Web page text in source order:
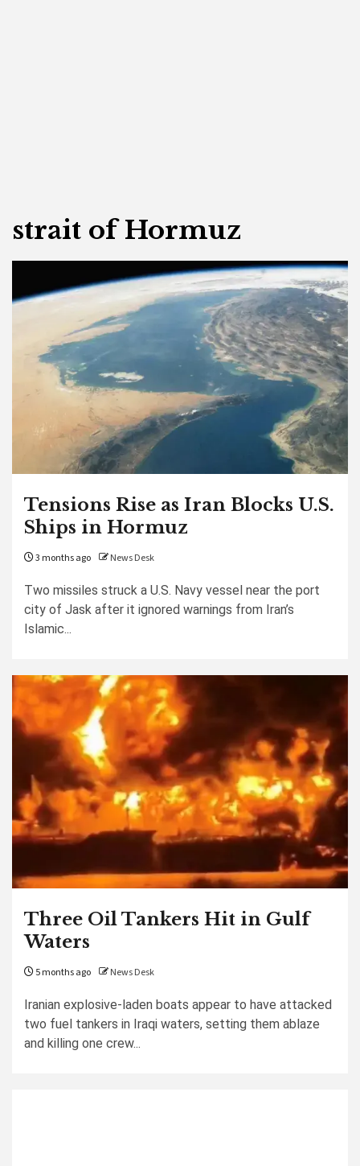
strait of Hormuz
Tensions Rise as Iran Blocks U.S.
Ships in Hormuz
3 months ago News Desk
Two missiles struck a U.S. Navy vessel near the port
city of Jask after it ignored warnings from Iran’s
Islamic...
Three Oil Tankers Hit in Gulf
Waters
5 months ago News Desk
Iranian explosive-laden boats appear to have attacked
two fuel tankers in Iraqi waters, setting them ablaze
and killing one crew...